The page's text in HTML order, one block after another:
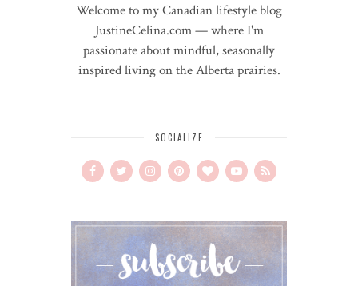
Welcome to my Canadian lifestyle blog
JustineCelina.com — where I'm
passionate about mindful, seasonally
inspired living on the Alberta prairies.
SOCIALIZE